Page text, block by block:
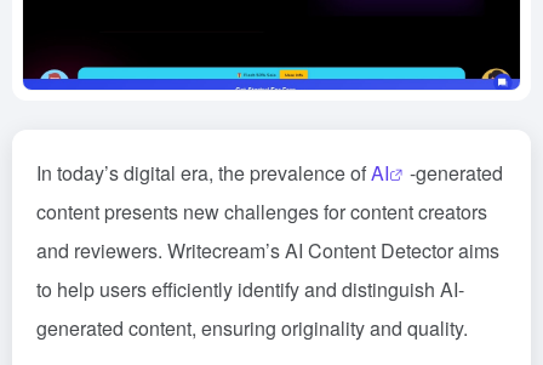
In today’s digital era, the prevalence ofAI
-generated
content presents new challenges for content creators
and reviewers. Writecream’s AI Content Detector aims
to help users efficiently identify and distinguish AI-
generated content, ensuring originality and quality.